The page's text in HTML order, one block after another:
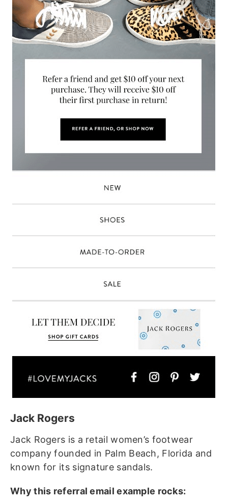
Jack Rogers
Jack Rogers is a retail women’s footwear
company founded in Palm Beach, Florida and
known for its signature sandals.
Why this referral email example rocks: